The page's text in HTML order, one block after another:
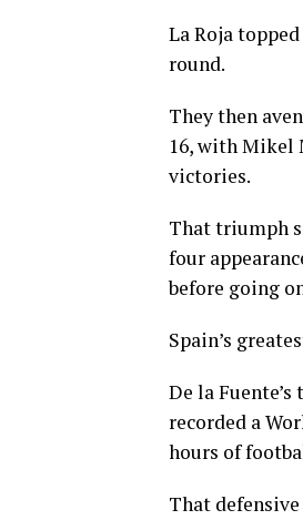
La Roja
round.
They then
16, with Mikel
victories.
That triumph
four
before going
Spain’s
De la
recorded a
hours of
That